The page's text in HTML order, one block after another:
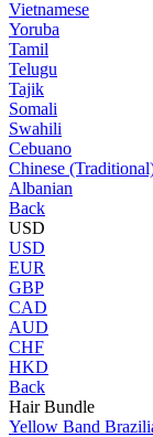
Vietnamese
Yoruba
Tamil
Telugu
Tajik
Somali
Swahili
Cebuano
Chinese
Albanian
Back
USD
USD
EUR
GBP
CAD
AUD
CHF
HKD
Back
Hair Bundle
Yellow Band